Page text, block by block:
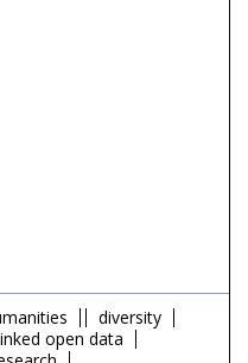
diversity
open data